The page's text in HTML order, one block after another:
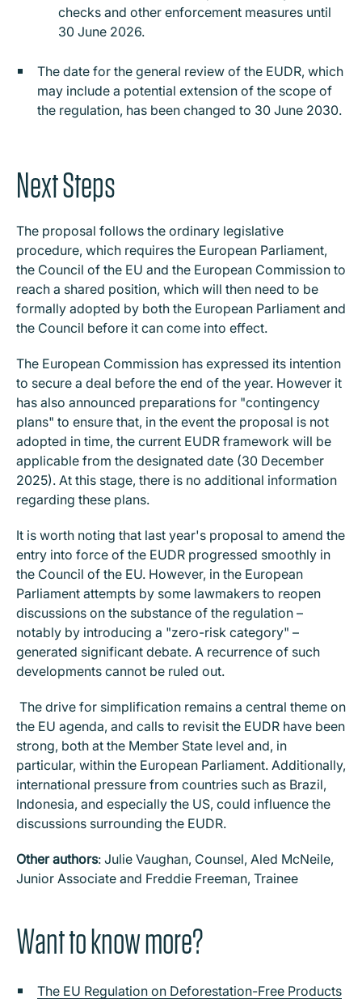
checks and other enforcement measures until
30 June 2026.
The date for the general review of the EUDR, which
may include a potential extension of the scope of
the regulation, has been changed to 30 June 2030.
Next Steps
The proposal follows the ordinary legislative
procedure, which requires the European Parliament,
the Council of the EU and the European Commission to
reach a shared position, which will then need to be
formally adopted by both the European Parliament and
the Council before it can come into effect.
The European Commission has expressed its intention
to secure a deal before the end of the year. However it
has also announced preparations for "contingency
plans" to ensure that, in the event the proposal is not
adopted in time, the current EUDR framework will be
applicable from the designated date (30 December
2025). At this stage, there is no additional information
regarding these plans.
It is worth noting that last year's proposal to amend the
entry into force of the EUDR progressed smoothly in
the Council of the EU. However, in the European
Parliament attempts by some lawmakers to reopen
discussions on the substance of the regulation –
notably by introducing a "zero-risk category" –
generated significant debate. A recurrence of such
developments cannot be ruled out.
The drive for simplification remains a central theme on
the EU agenda, and calls to revisit the EUDR have been
strong, both at the Member State level and, in
particular, within the European Parliament. Additionally,
international pressure from countries such as Brazil,
Indonesia, and especially the US, could influence the
discussions surrounding the EUDR.
Other authors: Julie Vaughan, Counsel, Aled McNeile,
Junior Associate and Freddie Freeman, Trainee
Want to know more?
The EU Regulation on Deforestation-Free Products